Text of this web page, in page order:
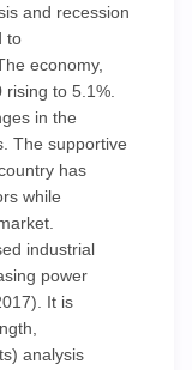
and recession
to
economy,
to 5.1%.
in the
The supportive
has
while
industrial
power
It is
analysis